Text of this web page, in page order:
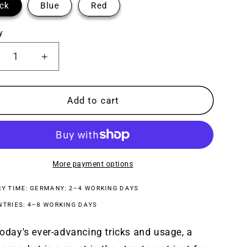
Blue Red
Increase
quantity
for
Baseline
Guard
Sprocket
Add to cart
More payment options
TIME: GERMANY: 2–4 WORKING DAYS
4–8 WORKING DAYS
ever-advancing tricks and usage, a